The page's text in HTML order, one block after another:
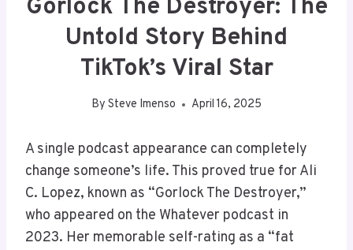
Gorlock The Destroyer: The
Untold Story Behind
TikTok’s Viral Star
By Steve Imenso April 16, 2025
A single podcast appearance can completely
change someone’s life. This proved true for Ali
C. Lopez, known as “Gorlock The Destroyer,”
who appeared on the Whatever podcast in
2023. Her memorable self-rating as a “fat